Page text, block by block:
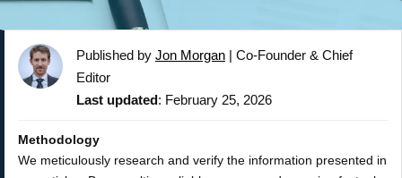
Published by Jon Morgan | Co-Founder & Chief
Editor
Last updated: February 25, 2026
Methodology
We meticulously research and verify the information presented in